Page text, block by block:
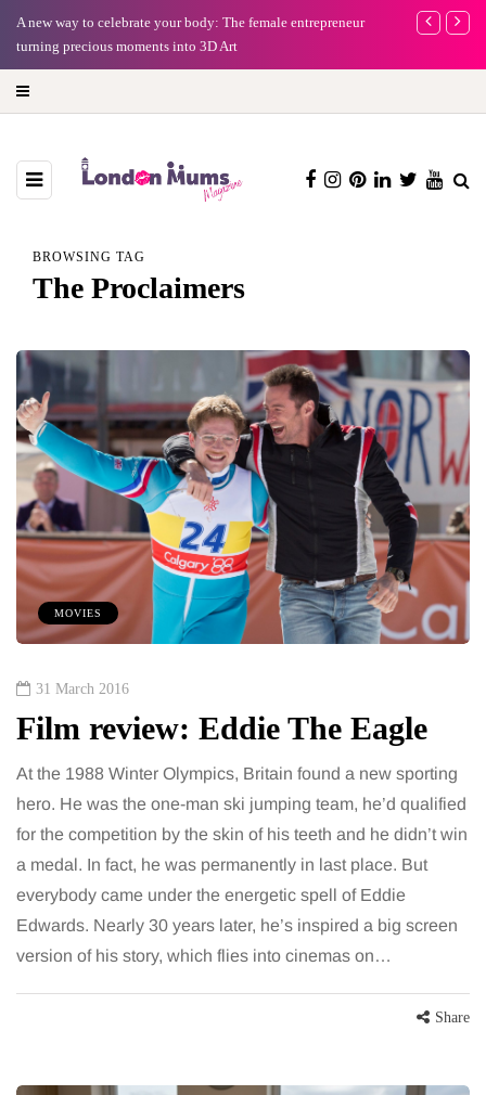
The female entrepreneur
Art
Why choose a child-friendly phone for your kid
BROWSING TAG
The Proclaimers
MOVIES
31 March 2016
Film review: Eddie The Eagle
At the 1988 Winter Olympics, Britain found a new sporting
hero. He was the one-man ski jumping team, he’d qualified
for the competition by the skin of his teeth and he didn’t win
a medal. In fact, he was permanently in last place. But
everybody came under the energetic spell of Eddie
Edwards. Nearly 30 years later, he’s inspired a big screen
version of his story, which flies into cinemas on…
Share